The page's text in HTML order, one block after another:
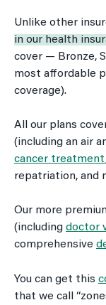
Unlike other
in our health
cover — Bronze,
most affordable
coverage).
All our plans
(including an air
cancer treatment
repatriation, and
Our more
(including doctor
comprehensive
You can get this
that we call